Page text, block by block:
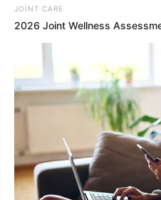
Members of the South
(SANDF) demonstrated
24-hour battle against M23
Democratic Republic of
JOINT CARE
2026 Joint Wellness